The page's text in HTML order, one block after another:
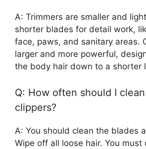
A: Trimmers are smaller and
shorter blades for detail work,
face, paws, and sanitary areas.
larger and more powerful,
the body hair down to a shorter
Q: How often should I
clippers?
A: You should clean the blades
Wipe off all loose hair. You must